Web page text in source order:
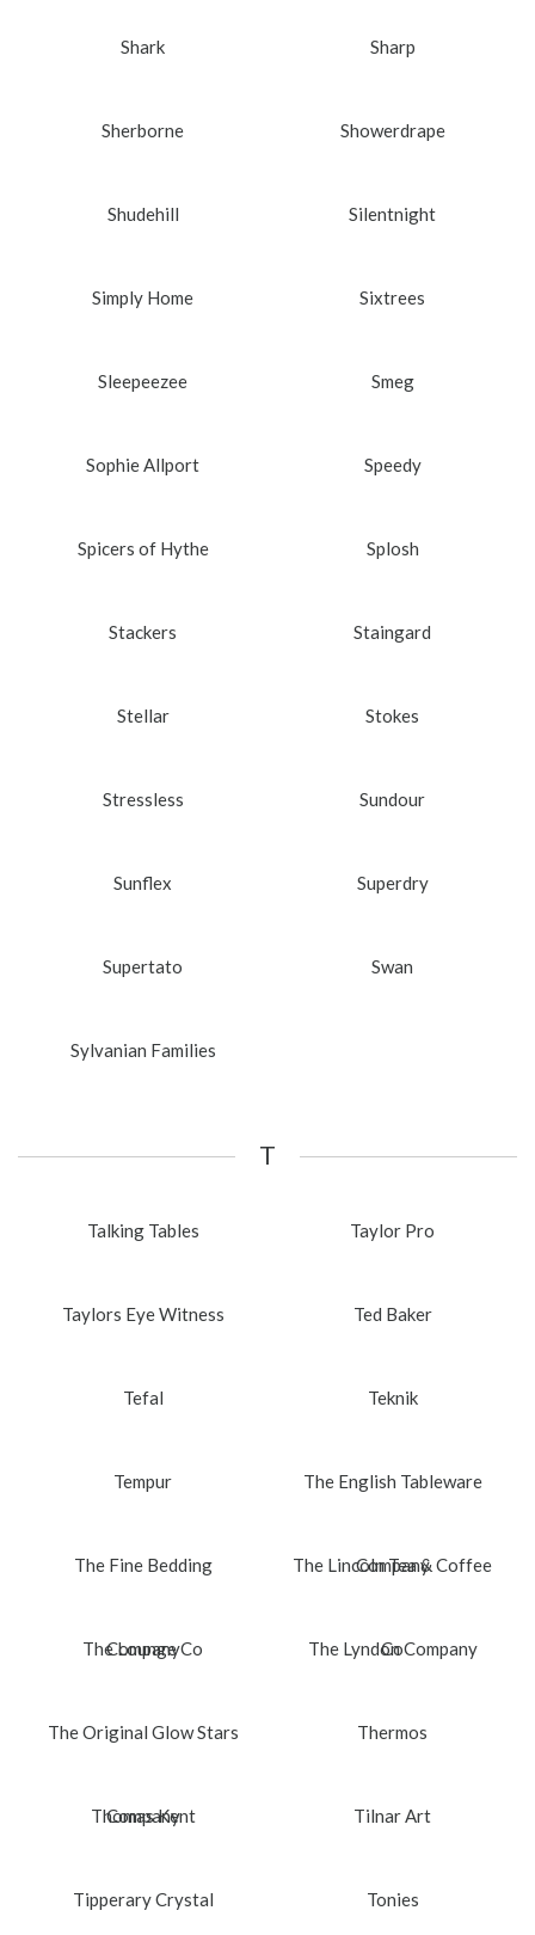
Shark Sharp
Sherborne Showerdrape
Shudehill Silentnight
Simply Home Sixtrees
Sleepeezee Smeg
Sophie Allport Speedy
Spicers of Hythe Splosh
Stackers Staingard
Stellar Stokes
Stressless Sundour
Sunflex Superdry
Supertato Swan
Sylvanian Families
T
Talking Tables Taylor Pro
Taylors Eye Witness Ted Baker
Tefal Teknik
Tempur The English Tableware
Company
The Fine Bedding
Company
The Lincoln Tea & Coffee
Co
The Lounge Co The Lyndon Company
The Original Glow Stars
Company
Thermos
Thomas Kent Tilnar Art
Tipperary Crystal Tonies